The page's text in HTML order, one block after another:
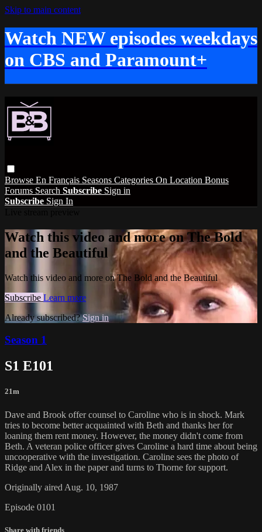
Skip to main content
Watch NEW episodes weekdays
on CBS and Paramount+
Browse En Français Seasons Categories On Location Bonus
Forums Search Subscribe Sign in
Subscribe Sign In
Watch this video and more on The Bold
and the Beautiful
Watch this video and more on The Bold and the Beautiful
Subscribe Learn more
Already subscribed?Sign in
Season 1
S1 E101
21m
Dave and Brook offer counsel to Caroline who is in shock. Mark
tries to become better acquainted with Beth and thanks her for
loaning them rent money. However, the money didn't come from
Beth. A veteran police officer gives Caroline a hard time about being
uncooperative with the investigation. Caroline sees the photo of
Ridge and Alex in the paper and turns to Thorne for support.
Originally aired Aug. 10, 1987
Episode 0101
Share with friends